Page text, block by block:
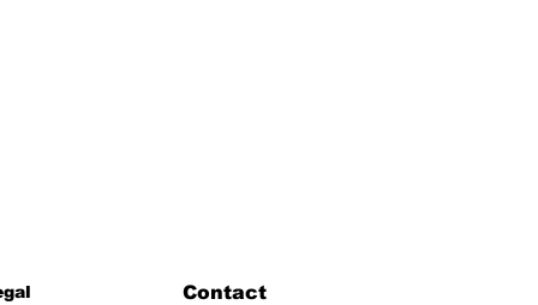
Contact